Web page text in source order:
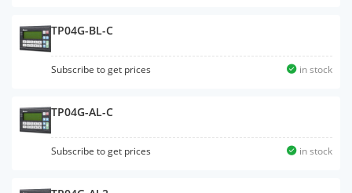
TP04G-BL-C
Subscribe to get prices in stock
TP04G-AL-C
Subscribe to get prices in stock